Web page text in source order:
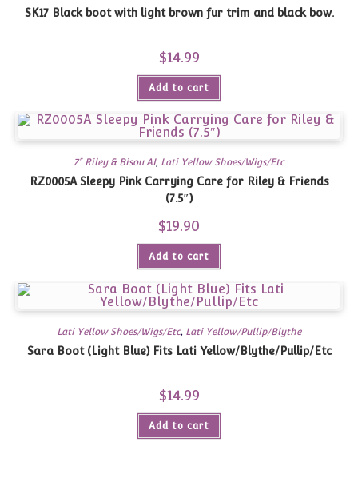
SK17 Black boot with light brown fur trim and black bow.
$14.99
Add to cart
7" Riley & Bisou AI, Lati Yellow Shoes/Wigs/Etc
RZ0005A Sleepy Pink Carrying Care for Riley & Friends
(7.5″)
$19.90
Add to cart
Lati Yellow Shoes/Wigs/Etc, Lati Yellow/Pullip/Blythe
Sara Boot (Light Blue) Fits Lati Yellow/Blythe/Pullip/Etc
$14.99
Add to cart